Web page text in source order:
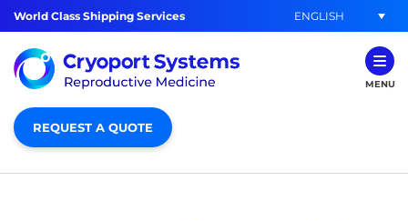
World Class Shipping Services ENGLISH
MENU
REQUEST A QUOTE